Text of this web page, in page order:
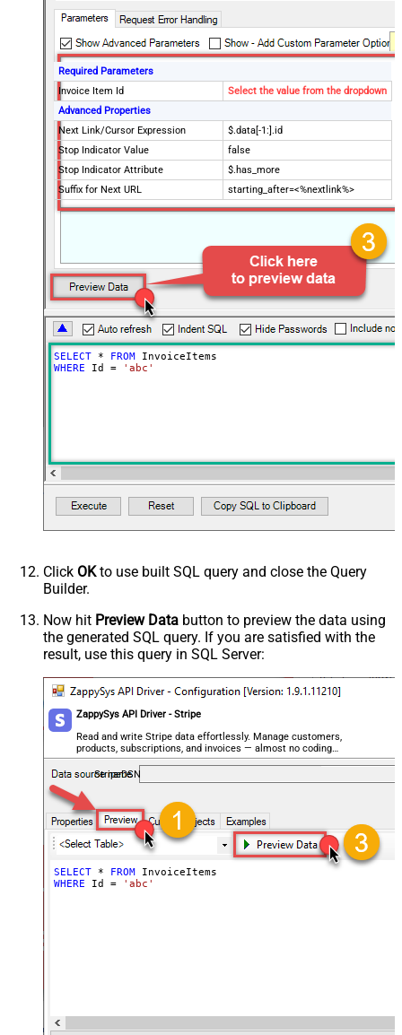
Required Parameters
Invoice Item Id
Select the value from the dropdown
Advanced Properties
Next Link/Cursor Expression
$.data[-1:].id
Stop Indicator Value
false
Stop Indicator Attribute
$.has_more
Suffix for Next URL
starting_after=<%nextlink%>
SELECT * FROM
WHERE Id = 'abc'
Click OKto use built SQL query and close the Query
Builder.
Now hit Preview Data button to preview the data using
the generated SQL query. If you are satisfied with the
result, use this query in SQL Server:
ZappySys API Driver - Stripe
Read and write Stripe data effortlessly. Manage customers,
products, subscriptions, and invoices — almost no coding
required.
StripeDSN
SELECT * FROM
WHERE Id = 'abc'